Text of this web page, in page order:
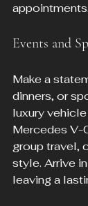
appointments.
Events and
Make a
dinners, or
luxury
Mercedes V-
group travel,
style. Arrive
leaving a